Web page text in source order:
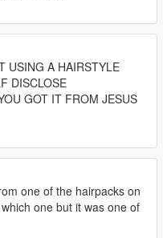
USING A HAIRSTYLE
DISCLOSE
GOT IT FROM JESUS
one of the hairpacks on
one but it was one of